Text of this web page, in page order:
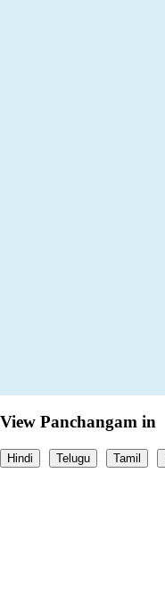
View Panchangam in
Hindi Telugu Tamil